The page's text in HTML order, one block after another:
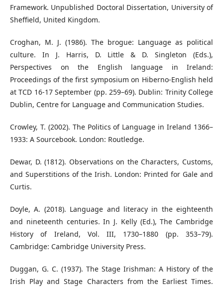
Framework. Unpublished Doctoral Dissertation, University of
Sheffield, United Kingdom.
Croghan, M. J. (1986). The brogue: Language as political
culture. In J. Harris, D. Little & D. Singleton (Eds.),
Perspectives on the English language in Ireland:
Proceedings of the first symposium on Hiberno-English held
at TCD 16-17 September (pp. 259–69). Dublin: Trinity College
Dublin, Centre for Language and Communication Studies.
Crowley, T. (2002). The Politics of Language in Ireland 1366–
1933: A Sourcebook. London: Routledge.
Dewar, D. (1812). Observations on the Characters, Customs,
and Superstitions of the Irish. London: Printed for Gale and
Curtis.
Doyle, A. (2018). Language and literacy in the eighteenth
and nineteenth centuries. In J. Kelly (Ed.), The Cambridge
History of Ireland, Vol. III, 1730–1880 (pp. 353–79).
Cambridge: Cambridge University Press.
Duggan, G. C. (1937). The Stage Irishman: A History of the
Irish Play and Stage Characters from the Earliest Times.